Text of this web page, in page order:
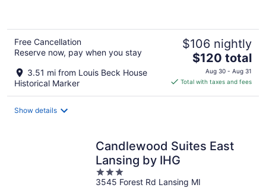
Free Cancellation
Reserve now, pay when you stay
3.51 mi from Louis Beck House
Historical Marker
$106 nightly
The
price
is
$120 total
Aug 30 - Aug 31
Total with taxes and fees
Show details
Candlewood Suites East
Lansing by IHG
3
out
3545 Forest Rd Lansing MI